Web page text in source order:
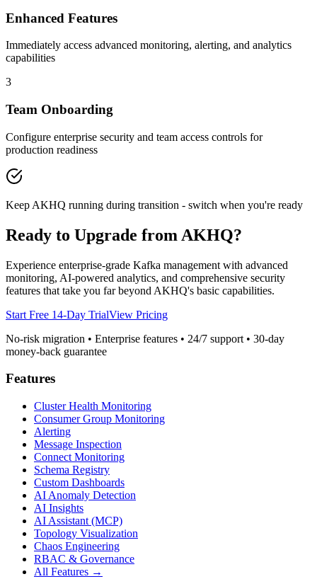
Enhanced Features
Immediately access advanced monitoring, alerting, and analytics
capabilities
3
Team Onboarding
Configure enterprise security and team access controls for
production readiness
Keep AKHQ running during transition - switch when you're ready
Ready to Upgrade from AKHQ?
Experience enterprise-grade Kafka management with advanced
monitoring, AI-powered analytics, and comprehensive security
features that take you far beyond AKHQ's basic capabilities.
Start Free 14-Day TrialView Pricing
No-risk migration • Enterprise features • 24/7 support • 30-day
money-back guarantee
Features
Cluster Health Monitoring
Consumer Group Monitoring
Alerting
Message Inspection
Connect Monitoring
Schema Registry
Custom Dashboards
AI Anomaly Detection
AI Insights
AI Assistant (MCP)
Topology Visualization
Chaos Engineering
RBAC & Governance
All Features →